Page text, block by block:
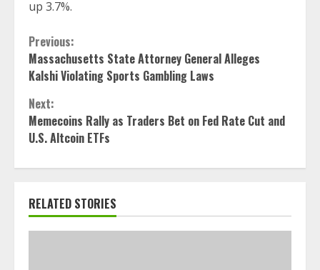
up 3.7%.
Continue
Reading
Previous:
Massachusetts State Attorney General Alleges
Kalshi Violating Sports Gambling Laws
Next:
Memecoins Rally as Traders Bet on Fed Rate Cut and
U.S. Altcoin ETFs
RELATED STORIES